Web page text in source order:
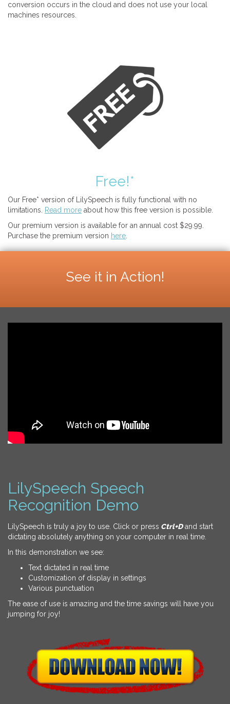
conversion occurs in the cloud and does not use your local
machines resources.
Free!*
Our Free* version of LilySpeech is fully functional with no
limitations.
Read more about how this free version is possible.
Our premium version is available for an annual cost $29.99.
Purchase the premium version here
See it in Action!
LilySpeech Speech
Recognition Demo
LilySpeech is truly a joy to use. Click or press Ctrl+Dand start
dictating absolutely anything on your computer in real time.
In this demonstration we see:
Text dictated in real time
Customization of display in settings
Various punctuation
The ease of use is amazing and the time savings will have you
jumping for joy!